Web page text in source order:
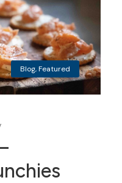
Blog,Featured